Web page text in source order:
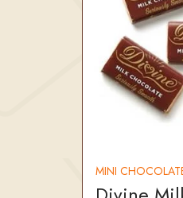
MINI